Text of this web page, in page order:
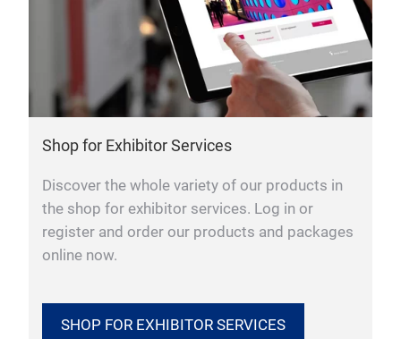
Shop for Exhibitor Services
Discover the whole variety of our products in
the shop for exhibitor services. Log in or
register and order our products and packages
online now.
SHOP FOR EXHIBITOR SERVICES